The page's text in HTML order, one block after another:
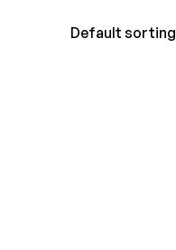
Default sorting